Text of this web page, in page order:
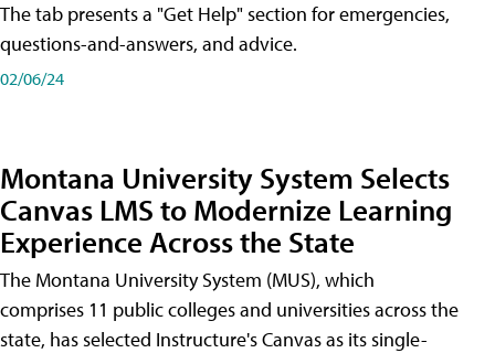
The tab presents a "Get Help" section for emergencies,
questions-and-answers, and advice.
02/06/24
Montana University System Selects
Canvas LMS to Modernize Learning
Experience Across the State
The Montana University System (MUS), which
comprises 11 public colleges and universities across the
state, has selected Instructure's Canvas as its single-